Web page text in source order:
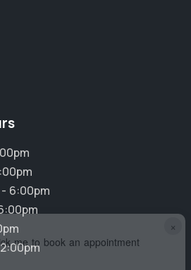
×
me to book an appointment
6:00pm